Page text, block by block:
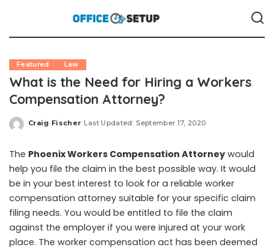
Featured Law
What is the Need for Hiring a Workers
Compensation Attorney?
Posted
Craig Fischer Last Updated: September 17, 2020
The Phoenix Workers Compensation Attorney would
help you file the claim in the best possible way. It would
be in your best interest to look for a reliable worker
compensation attorney suitable for your specific claim
filing needs. You would be entitled to file the claim
against the employer if you were injured at your work
place. The worker compensation act has been deemed